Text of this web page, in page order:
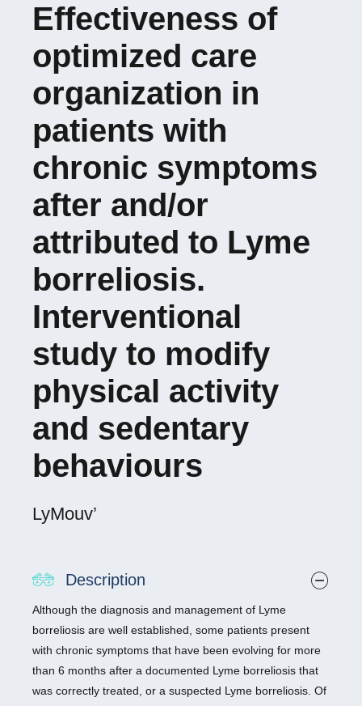
Doctoral School 488
SIS
Effectiveness of
optimized care
organization in
patients with
chronic symptoms
after and/or
attributed to Lyme
borreliosis.
Interventional
study to modify
physical activity
and sedentary
behaviours
LyMouv’
Description
Although the diagnosis and management of Lyme
borreliosis are well established, some patients present
with chronic symptoms that have been evolving for more
than 6 months after a documented Lyme borreliosis that
was correctly treated, or a suspected Lyme borreliosis. Of